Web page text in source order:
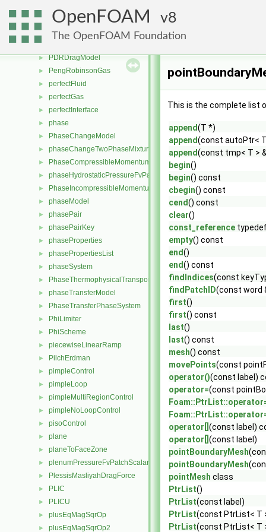
OpenFOAM 8
The OpenFOAM Foundation
► PBiCICG
► PCG
►
► PDRDragModel
► PengRobinsonGas
► perfectFluid
► perfectGas
► perfectInterface
► phase
► PhaseChangeModel
► phaseChangeTwoPhaseMixture
► PhaseCompressibleMomentumTransportModel
► phaseHydrostaticPressureFvPatchScalarField
► PhaseIncompressibleMomentumTransportModel
► phaseModel
► phasePair
► phasePairKey
► phaseProperties
► phasePropertiesList
► phaseSystem
► PhaseThermophysicalTransportModel
► phaseTransferModel
► PhaseTransferPhaseSystem
► PhiLimiter
► PhiScheme
► piecewiseLinearRamp
► PilchErdman
► pimpleControl
► pimpleLoop
► pimpleMultiRegionControl
► pimpleNoLoopControl
► pisoControl
► plane
► planeToFaceZone
► plenumPressureFvPatchScalarField
► PlessisMasliyahDragForce
► PLIC
► PLICU
► plusEqMagSqrOp
► plusEqMagSqrOp2
This is the complete list
append(T *)
append(const autoPtr<
append(const tmp< T >
begin()
begin() const
cbegin() const
cend() const
clear()
const_reference
empty() const
end()
end() const
findIndices(const
findPatchID(const word
first()
first() const
last()
last() const
mesh() const
movePoints(const
operator()(const label)
operator=(const
operator[] (const label)
operator[] (const label)
pointBoundaryMesh
pointBoundaryMesh
pointMesh class
PtrList()
PtrList(const label)
PtrList(const PtrList< T
PtrList(const PtrList< T